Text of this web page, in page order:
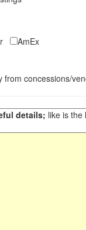
AmEx
from concessions/
details; like is the